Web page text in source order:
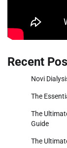
Recent
Novi
The
The
Guide
The